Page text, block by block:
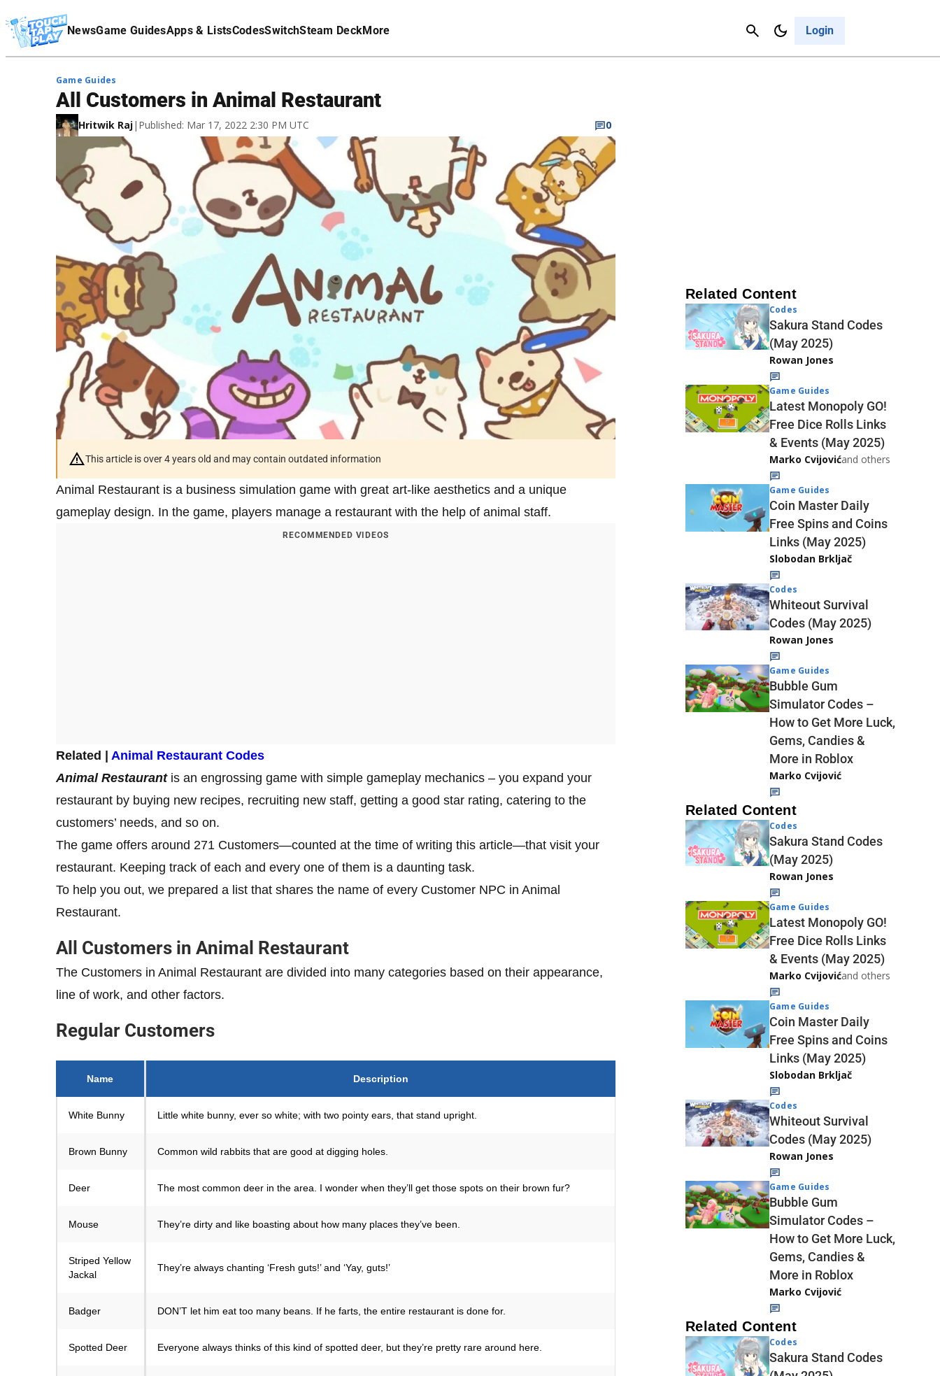
NewsGame GuidesApps & ListsCodesSwitchSteam DeckMore Login
Cancel
Affiliate Disclaimer
Game Guides
All Customers in Animal Restaurant
Hritwik Raj| Published: Mar 17, 2022 2:30 PM UTC 0
This article is over 4 years old and may contain outdated information
Animal Restaurant is a business simulation game with great art-like aesthetics and a unique
gameplay design. In the game, players manage a restaurant with the help of animal staff.
RECOMMENDED VIDEOS
Related | Animal Restaurant Codes
Animal Restaurantis an engrossing game with simple gameplay mechanics – you expand your
restaurant by buying new recipes, recruiting new staff, getting a good star rating, catering to the
customers’ needs, and so on.
The game offers around 271 Customers—counted at the time of writing this article—that visit your
restaurant. Keeping track of each and every one of them is a daunting task.
To help you out, we prepared a list that shares the name of every Customer NPC in Animal
Restaurant.
All Customers in Animal Restaurant
The Customers in Animal Restaurant are divided into many categories based on their appearance,
line of work, and other factors.
Regular Customers
Name Description
White Bunny Little white bunny, ever so white; with two pointy ears, that stand upright.
Brown Bunny Common wild rabbits that are good at digging holes.
Deer The most common deer in the area. I wonder when they’ll get those spots on their brown fur?
Mouse They’re dirty and like boasting about how many places they’ve been.
Striped Yellow
Jackal
They’re always chanting ‘Fresh guts!’ and ‘Yay, guts!’
Badger DON’T let him eat too many beans. If he farts, the entire restaurant is done for.
Spotted Deer Everyone always thinks of this kind of spotted deer, but they’re pretty rare around here.
Related Content
Codes
Sakura Stand Codes
(May 2025)
Rowan Jones
Game Guides
Latest Monopoly GO!
Free Dice Rolls Links
& Events (May 2025)
Marko Cvijovićand others
Game Guides
Coin Master Daily
Free Spins and Coins
Links (May 2025)
Slobodan Brkljač
Codes
Whiteout Survival
Codes (May 2025)
Rowan Jones
Game Guides
Bubble Gum
Simulator Codes –
How to Get More Luck,
Gems, Candies &
More in Roblox
Marko Cvijović
Related Content
Codes
Sakura Stand Codes
(May 2025)
Rowan Jones
Game Guides
Latest Monopoly GO!
Free Dice Rolls Links
& Events (May 2025)
Marko Cvijovićand others
Game Guides
Coin Master Daily
Free Spins and Coins
Links (May 2025)
Slobodan Brkljač
Codes
Whiteout Survival
Codes (May 2025)
Rowan Jones
Game Guides
Bubble Gum
Simulator Codes –
How to Get More Luck,
Gems, Candies &
More in Roblox
Marko Cvijović
Related Content
Codes
Sakura Stand Codes